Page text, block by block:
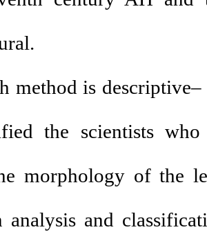
method is
the scientists
morphology of the
analysis and